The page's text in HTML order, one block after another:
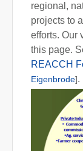
regional,
projects to
efforts. Our
this page.
REACCH
Eigenbrode].